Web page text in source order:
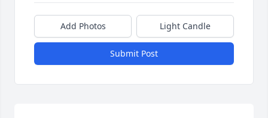
Add Photos Light Candle
Submit Post